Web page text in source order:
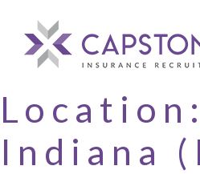
Location:
Indiana